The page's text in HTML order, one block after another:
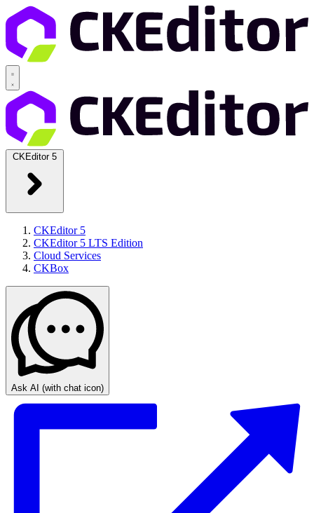
CKEditor 5
CKEditor 5
CKEditor 5 LTS Edition
Cloud Services
CKBox
Ask AI (with chat icon)